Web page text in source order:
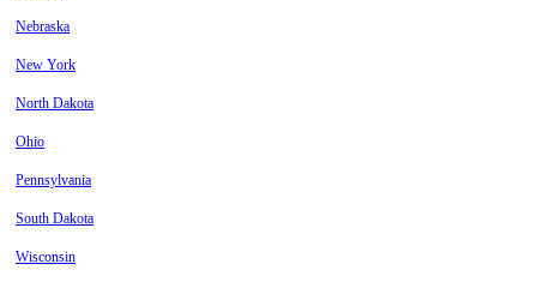
Nebraska
New York
North Dakota
Ohio
Pennsylvania
South Dakota
Wisconsin